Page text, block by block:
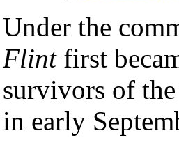
Under the
Flintfirst
survivors of
in early